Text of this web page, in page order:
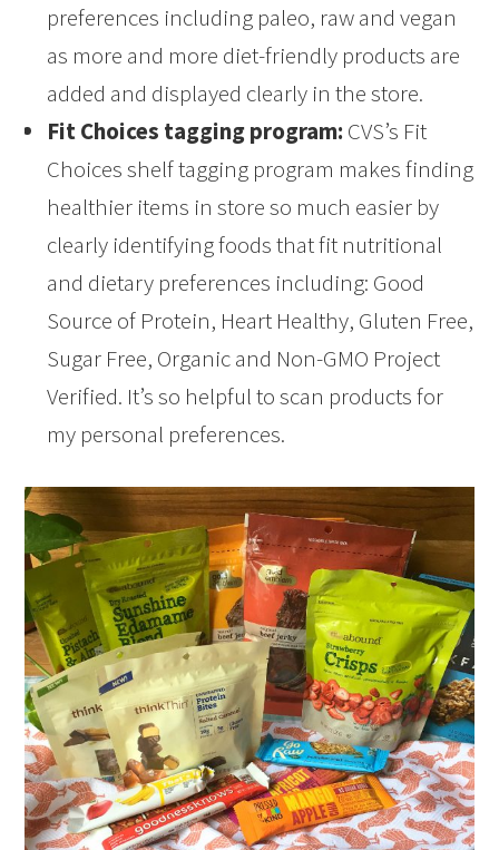
preferences including paleo, raw and vegan
as more and more diet-friendly products are
added and displayed clearly in the store.
Fit Choices tagging program: CVS’s Fit
Choices shelf tagging program makes finding
healthier items in store so much easier by
clearly identifying foods that fit nutritional
and dietary preferences including: Good
Source of Protein, Heart Healthy, Gluten Free,
Sugar Free, Organic and Non-GMO Project
Verified. It’s so helpful to scan products for
my personal preferences.